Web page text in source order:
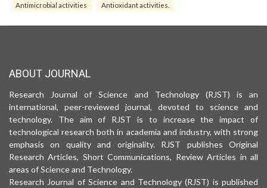
Antimicrobial activities Antioxidant activities.
ABOUT JOURNAL
Research Journal of Science and Technology (RJST) is an
international, peer-reviewed journal, devoted to science and
technology. The aim of RJST is to increase the impact of
technological research both in academia and industry, with strong
emphasis on quality and originality. RJST publishes Original
Research Articles, Short Communications, Review Articles in all
areas of Science and Technology.
Research Journal of Science and Technology (RJST) is published